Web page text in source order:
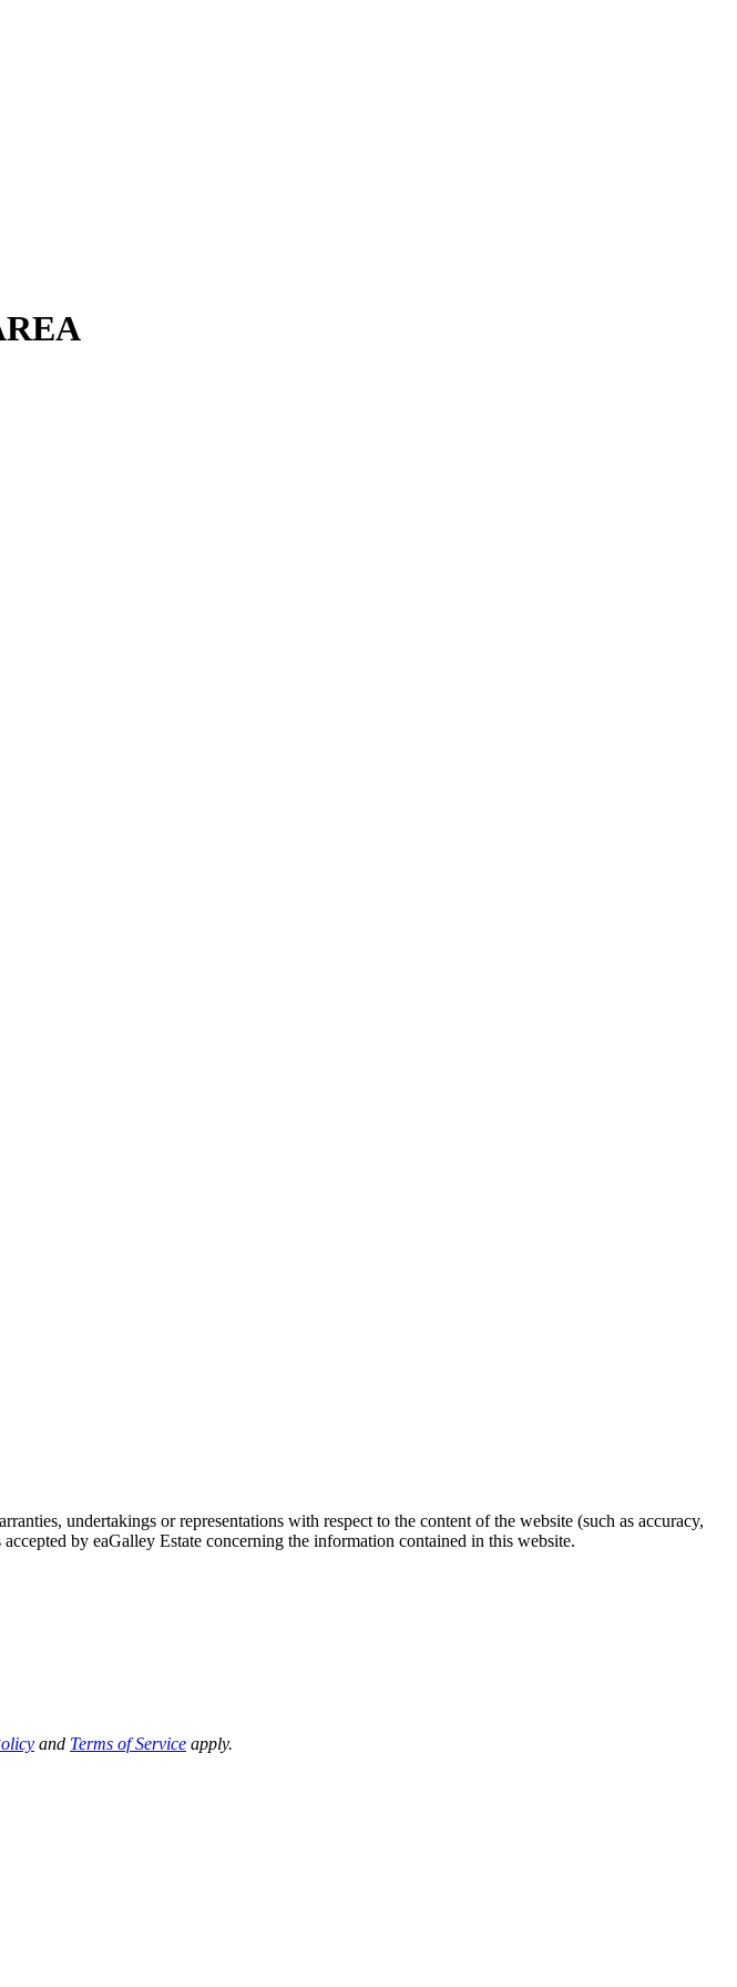
undertakings or representations with respect to the content of the website (such as accuracy,
by eaGalley Estate concerning the information contained in this website.
and Terms of Service apply.